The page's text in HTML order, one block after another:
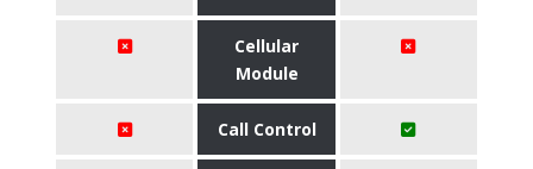
Cellular
Module
Call Control